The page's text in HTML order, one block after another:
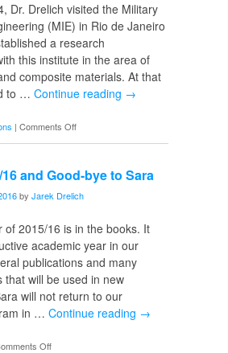
Dr. Drelich visited the Military
(MIE) in Rio de Janeiro
a research
this institute in the area of
composite materials. At that
to … Continue reading →
| Comments Offon
Review
Natural
Fiber-
Composites
and Good-bye to Sara
by Jarek Drelich
of 2015/16 is in the books. It
academic year in our
publications and many
that will be used in new
will not return to our
in … Continue reading →
Offon